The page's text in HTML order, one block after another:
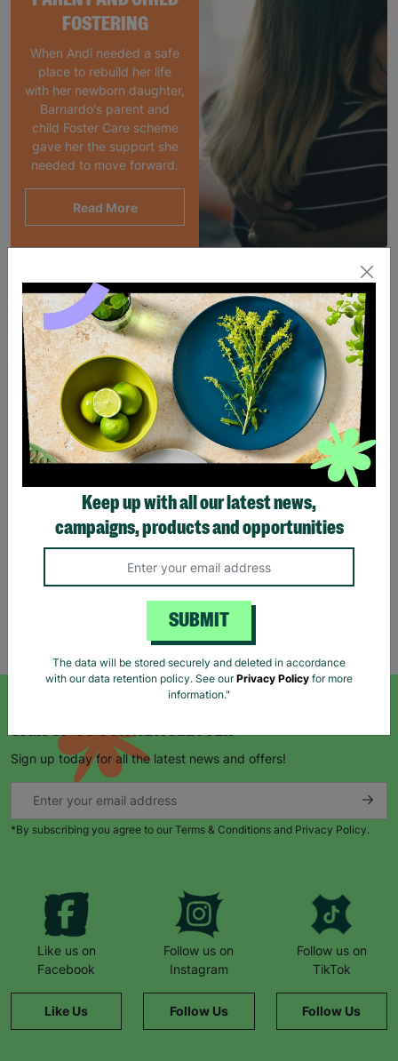
FOSTERING
When Andi needed a safe
place to rebuild her life
with her newborn daughter,
Barnardo's parent and
child Foster Care scheme
gave her the support she
needed to move forward.
Read More
SALE
Tartan Christmas Kraft
£1.00 £1.50
Save £0.50
Quick Add +
Sign up today for all the latest news and offers!
*By subscribing you agree to our Terms & Conditions and Privacy Policy.
Like us on
Facebook
Like Us
Follow us on
Instagram
Follow Us
Follow us on
TikTok
Follow Us
Keep up with all our latest news,
campaigns, products and opportunities
SUBMIT
The data will be stored securely and deleted in accordance
with our data retention policy. See ourPrivacy Policy for more
information."